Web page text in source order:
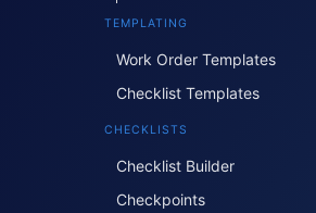
TEMPLATING
Work Order Templates
Checklist Templates
CHECKLISTS
Checklist Builder
Checkpoints